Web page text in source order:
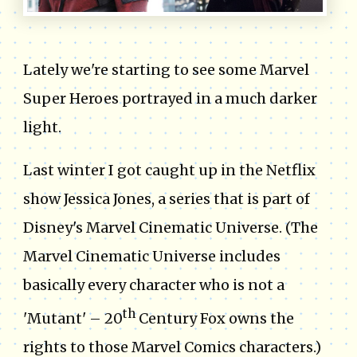
Lately we're starting to see some Marvel
Super Heroes portrayed in a much darker
light.
Last winter I got caught up in the Netflix
show Jessica Jones, a series that is part of
Disney's Marvel Cinematic Universe. (The
Marvel Cinematic Universe includes
basically every character who is not a
'Mutant' – 20thCentury Fox owns the
rights to those Marvel Comics characters.)